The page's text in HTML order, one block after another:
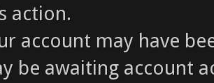
action.
account may have
be awaiting account